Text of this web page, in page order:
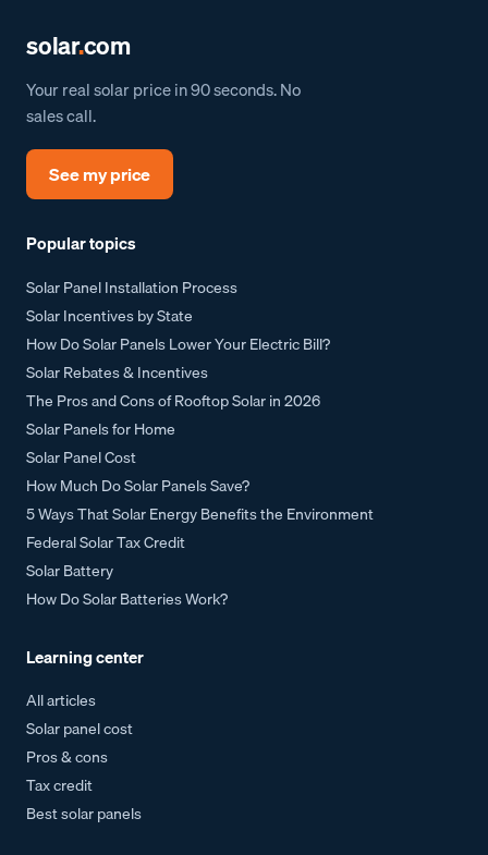
solar.com
Your real solar price in 90 seconds. No
sales call.
See my price
Popular topics
Solar Panel Installation Process
Solar Incentives by State
How Do Solar Panels Lower Your Electric Bill?
Solar Rebates & Incentives
The Pros and Cons of Rooftop Solar in 2026
Solar Panels for Home
Solar Panel Cost
How Much Do Solar Panels Save?
5 Ways That Solar Energy Benefits the Environment
Federal Solar Tax Credit
Solar Battery
How Do Solar Batteries Work?
Learning center
All articles
Solar panel cost
Pros & cons
Tax credit
Best solar panels